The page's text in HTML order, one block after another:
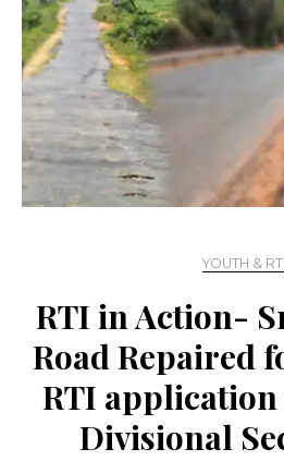
YOUTH & RTI
RTI in Action-
Road Repaired
RTI
Divisional